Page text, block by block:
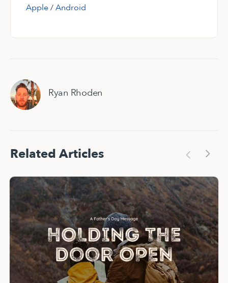
Apple/Android
Ryan Rhoden
Related Articles